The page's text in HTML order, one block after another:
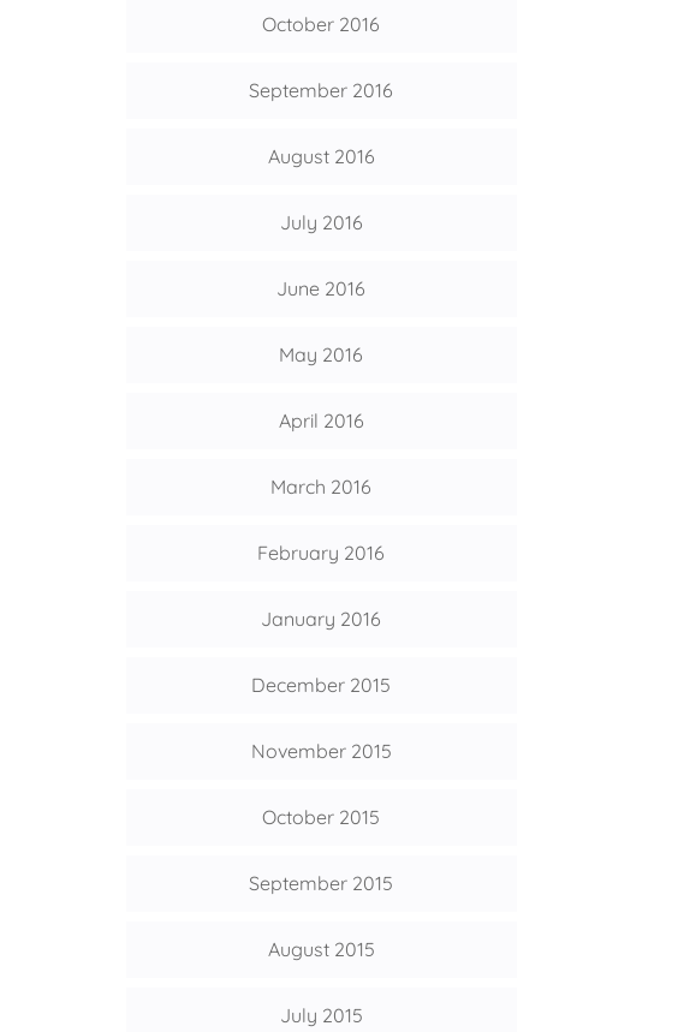
October 2016
September 2016
August 2016
July 2016
June 2016
May 2016
April 2016
March 2016
February 2016
January 2016
December 2015
November 2015
October 2015
September 2015
August 2015
July 2015